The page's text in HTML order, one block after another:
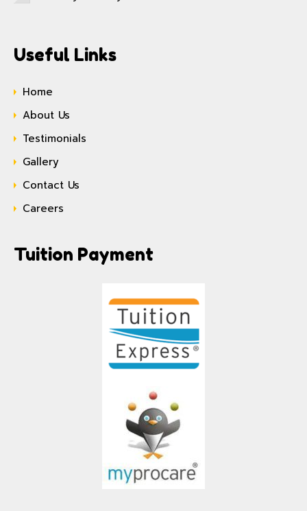
Useful Links
Home
About Us
Testimonials
Gallery
Contact Us
Careers
Tuition Payment